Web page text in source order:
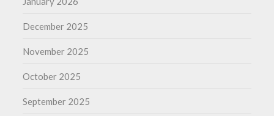
December 2025
November 2025
October 2025
September 2025